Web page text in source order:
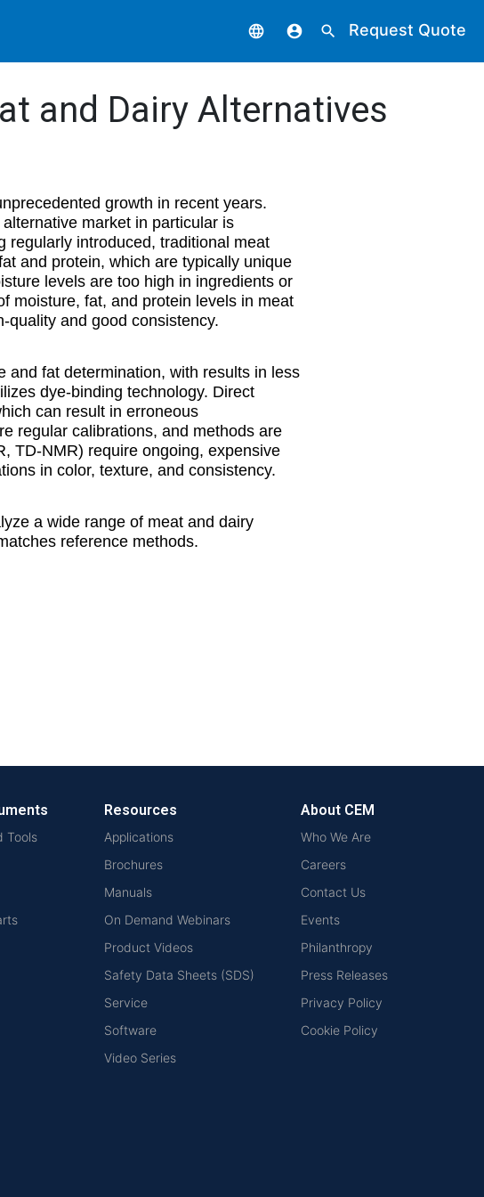
language account_circle search Request Quote
and Dairy Alternatives
growth in recent years.
market in particular is
regularly introduced, traditional meat
and protein, which are typically unique
levels are too high in ingredients or
moisture, fat, and protein levels in meat
quality and good consistency.
and fat determination, with results in less
dye-binding technology. Direct
can result in erroneous
regular calibrations, and methods are
TD-NMR) require ongoing, expensive
in color, texture, and consistency.
a wide range of meat and dairy
reference methods.
Tools
Resources
Applications
Brochures
Manuals
On Demand Webinars
Product Videos
Safety Data Sheets (SDS)
Service
Software
Video Series
About CEM
Who We Are
Careers
Contact Us
Events
Philanthropy
Press Releases
Privacy Policy
Cookie Policy